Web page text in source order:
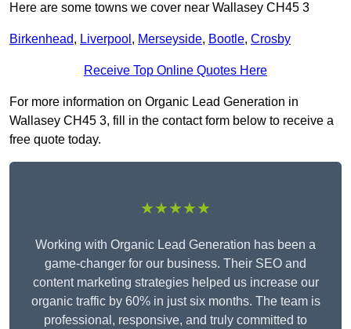
Here are some towns we cover near Wallasey CH45 3
Birkenhead, Liverpool , Merseyside, Bootle, Crosby
Receive Top Online Quotes Here
For more information on Organic Lead Generation in
Wallasey CH45 3, fill in the contact form below to receive a
free quote today.
★★★★★
Working with Organic Lead Generation has been a
game-changer for our business. Their SEO and
content marketing strategies helped us increase our
organic traffic by 60% in just six months. The team is
professional, responsive, and truly committed to